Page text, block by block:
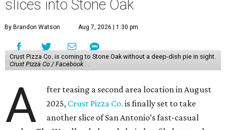
slices into Stone Oak
By Brandon Watson Aug 7, 2026 | 1:30 pm
Crust Pizza Co. is coming to Stone Oak without a deep-dish pie in sight.
Crust Pizza Co./ Facebook
A
fter teasing a second area location in August
2025, Crust Pizza Co. is finally set to take
another slice of San Antonio’s fast-casual